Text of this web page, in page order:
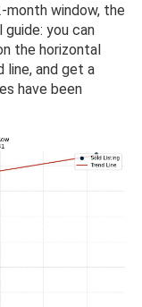
window, the
you can
the horizontal
and get a
have been